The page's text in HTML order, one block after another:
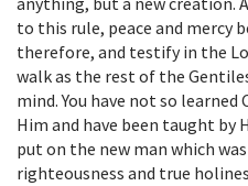
to this rule, peace and mercy
therefore, and testify in the
walk as the rest of the
mind. You have not so learned
Him and have been taught by
put on the new man which
righteousness and true